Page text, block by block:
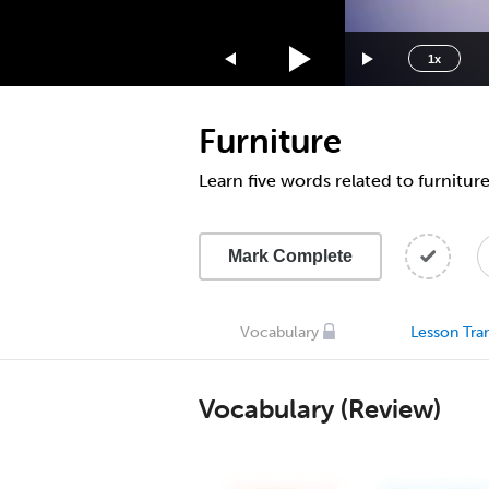
1x
1.5x
1.25x
Furniture
Learn five words related to furniture
Mark Complete
Vocabulary Lesson
Vocabulary (Review)